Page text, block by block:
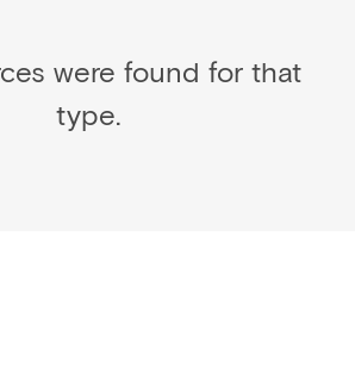
were found for that
type.